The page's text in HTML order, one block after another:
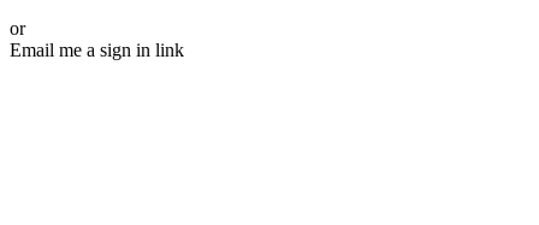
or
Email me a sign in link